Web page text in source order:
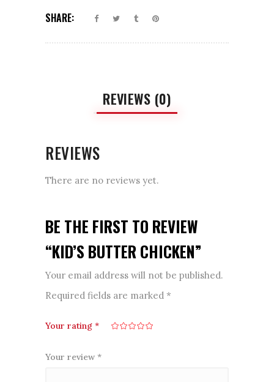
SHARE:
REVIEWS (0)
REVIEWS
There are no reviews yet.
BE THE FIRST TO REVIEW
“KID’S BUTTER CHICKEN”
Your email address will not be published.
Required fields are marked *
Your rating *
Your review *